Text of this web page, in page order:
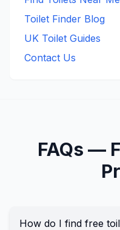
Toilet Finder Blog
UK Toilet Guides
Contact Us
FAQs —
How do I find free